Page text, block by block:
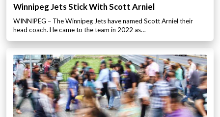
Winnipeg Jets Stick With Scott Arniel
WINNIPEG – The Winnipeg Jets have named Scott Arniel their
head coach. He came to the team in 2022 as…